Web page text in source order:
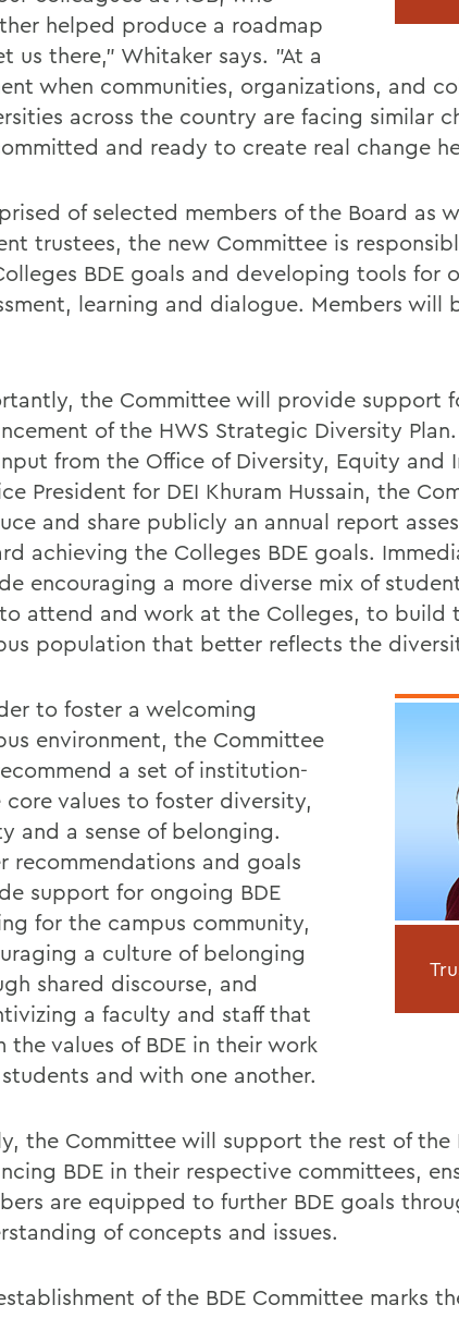
helped produce a roadmap
us there," Whitaker says. "At a
when communities, organizations, and
across the country are facing similar
and ready to create real change
of selected members of the Board as
trustees, the new Committee is
BDE goals and developing tools for
learning and dialogue. Members will
the Committee will provide support
of the HWS Strategic Diversity
from the Office of Diversity, Equity and
President for DEI Khuram Hussain, the
and share publicly an annual report
achieving the Colleges BDE goals.
encouraging a more diverse mix of
attend and work at the Colleges, to build
population that better reflects the
to foster a welcoming
environment, the Committee
a set of institution-
values to foster diversity,
and a sense of belonging.
recommendations and goals
support for ongoing BDE
for the campus community,
a culture of belonging
shared discourse, and
a faculty and staff that
the values of BDE in their work
and with one another.
the Committee will support the rest of the
BDE in their respective committees,
are equipped to further BDE goals
of concepts and issues.
of the BDE Committee marks